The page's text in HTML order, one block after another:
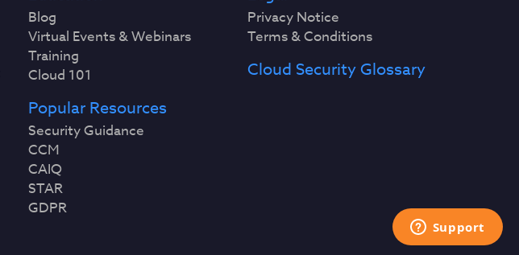
Blog
Virtual Events & Webinars
Training
Cloud 101
Popular Resources
Security Guidance
CCM
CAIQ
STAR
GDPR
Privacy Notice
Terms & Conditions
Cloud Security Glossary